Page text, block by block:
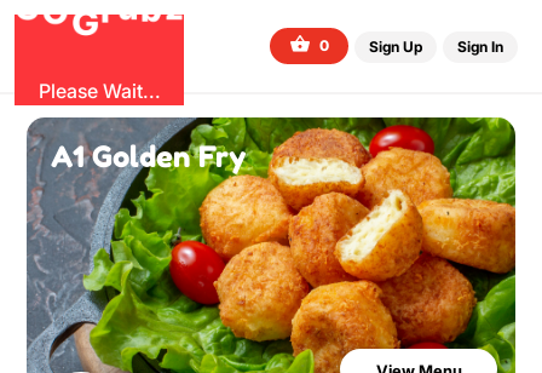
G
Gru z
Please Wait...
0 Sign Up Sign In
A1 Golden Fry